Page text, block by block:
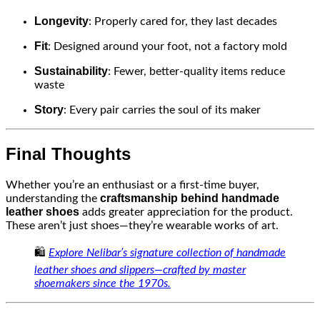
Longevity: Properly cared for, they last decades
Fit: Designed around your foot, not a factory mold
Sustainability: Fewer, better-quality items reduce
waste
Story: Every pair carries the soul of its maker
Final Thoughts
Whether you’re an enthusiast or a first-time buyer,
understanding the craftsmanship behind handmade
leather shoes adds greater appreciation for the product.
These aren’t just shoes—they’re wearable works of art.
🛍️ Explore Nelibar’s signature collection of handmade
leather shoes and slippers—crafted by master
shoemakers since the 1970s.